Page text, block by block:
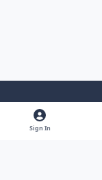
Light ModeDark ModeSystem
Sign In